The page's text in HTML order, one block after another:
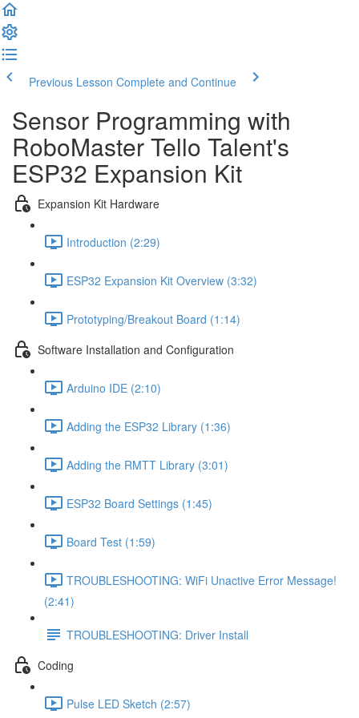
Previous Lesson Complete and Continue
Sensor Programming with
RoboMaster Tello Talent's
ESP32 Expansion Kit
Expansion Kit Hardware
Introduction (2:29)
ESP32 Expansion Kit Overview (3:32)
Prototyping/Breakout Board (1:14)
Software Installation and Configuration
Arduino IDE (2:10)
Adding the ESP32 Library (1:36)
Adding the RMTT Library (3:01)
ESP32 Board Settings (1:45)
Board Test (1:59)
TROUBLESHOOTING: WiFi Unactive Error Message!
(2:41)
TROUBLESHOOTING: Driver Install
Coding
Pulse LED Sketch (2:57)